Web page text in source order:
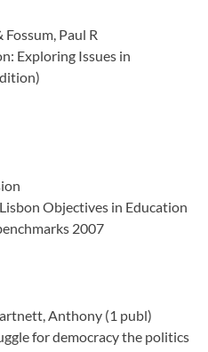
Paul R
Exploring Issues in
Objectives in Education
2007
Anthony (1 publ)
for democracy the politics